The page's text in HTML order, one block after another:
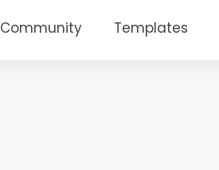
Community Templates